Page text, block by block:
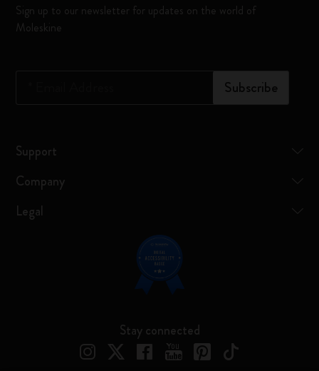
Sign up to our newsletter for updates on the world of
Moleskine
Subscribe
Support
Company
Legal
Stay connected